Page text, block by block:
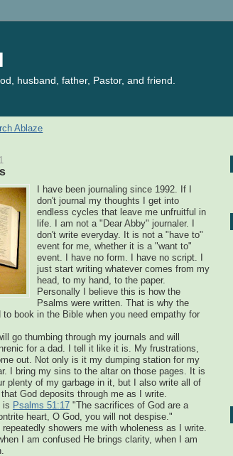
husband, father, Pastor, and friend.
Ablaze
I have been journaling since 1992. If I
don't journal my thoughts I get into
endless cycles that leave me unfruitful in
life. I am not a "Dear Abby" journaler. I
don't write everyday. It is not a "have to"
event for me, whether it is a "want to"
event. I have no form. I have no script. I
just start writing whatever comes from my
head, to my hand, to the paper.
Personally I believe this is how the
Psalms were written. That is why the
book in the Bible when you need empathy for
go thumbing through my journals and will
for a dad. I tell it like it is. My frustrations,
out. Not only is it my dumping station for my
I bring my sins to the altar on those pages. It is
plenty of my garbage in it, but I also write all of
God deposits through me as I write.
is Psalms 51:17 "The sacrifices of God are a
heart, O God, you will not despise."
showers me with wholeness as I write.
I am confused He brings clarity, when I am